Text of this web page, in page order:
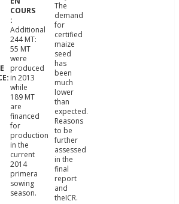
Additional
244 MT:
55 MT
were
produced
in 2013
while
189 MT
are
financed
for
production
in the
current
2014
primera
sowing
season.
The
demand
for
certified
maize
seed
has
been
much
lower
than
expected.
Reasons
to be
further
assessed
in the
final
report
and
theICR.